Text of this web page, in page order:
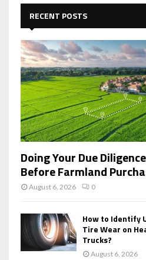
r
:
RECENT POSTS
Doing Your Due Diligence
Before Farmland
August 6, 2026 0
How to Identify
Tire Wear on
Trucks?
August 6, 2026